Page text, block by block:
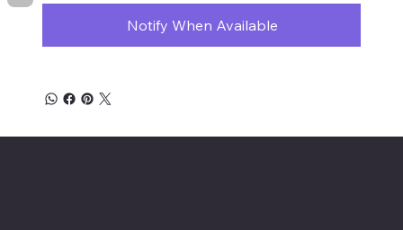
Notify When Available